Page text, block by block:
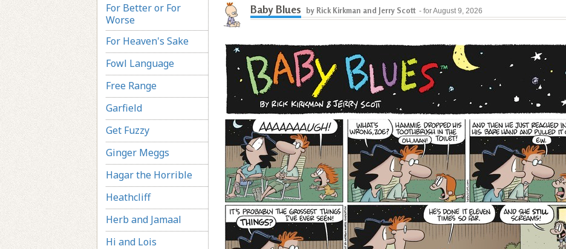
For Better or For
Worse
For Heaven's Sake
Fowl Language
Free Range
Garfield
Get Fuzzy
Ginger Meggs
Hagar the Horrible
Heathcliff
Herb and Jamaal
Hi and Lois
Baby Blues by Rick Kirkman and Jerry Scott - for August 9, 2026